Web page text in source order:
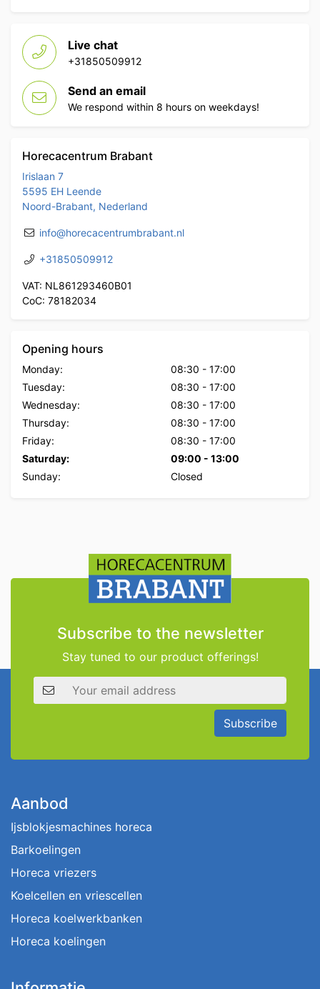
Live chat
+31850509912
Send an email
We respond within 8 hours on weekdays!
Horecacentrum Brabant
Irislaan 7
5595 EH Leende
Noord-Brabant, Nederland
info@horecacentrumbrabant.nl
+31850509912
VAT: NL861293460B01
CoC: 78182034
Opening hours
Monday: 08:30 - 17:00
Tuesday:
08:30 - 17:00
Wednesday:
08:30 - 17:00
Thursday:
08:30 - 17:00
Friday:
08:30 - 17:00
Saturday:
09:00 - 13:00
Sunday:
Closed
Subscribe to the newsletter
Stay tuned to our product offerings!
Email address
Subscribe
Aanbod
Ijsblokjesmachines horeca
Barkoelingen
Horeca vriezers
Koelcellen en vriescellen
Horeca koelwerkbanken
Horeca koelingen